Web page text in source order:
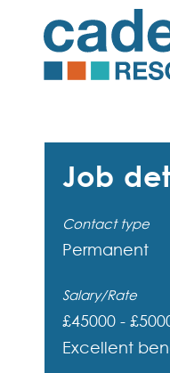
Job
Contact type
Permanent
Salary/Rate
£45000 -
Excellent